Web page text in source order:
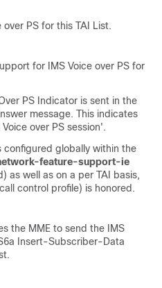
PS for this TAI List.
for IMS Voice over PS for
PS Indicator is sent in the
message. This indicates
over PS session'.
configured globally within the
feature-support-ie
as well as on a per TAI basis,
control profile) is honored.
the MME to send the IMS
Insert-Subscriber-Data